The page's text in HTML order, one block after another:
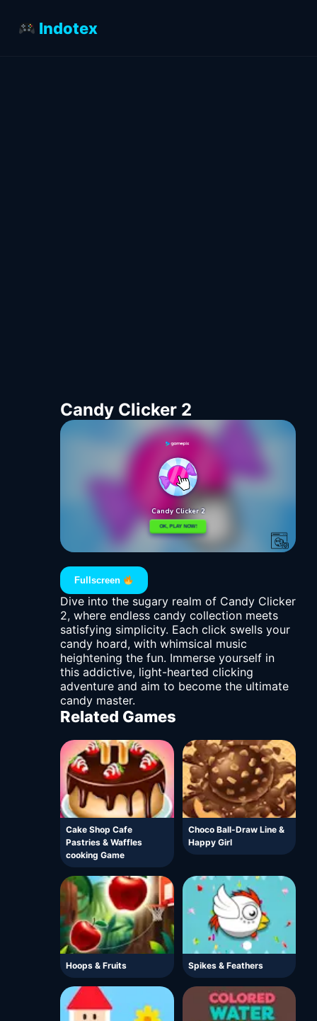
Indotex
Candy Clicker 2
Fullscreen
Dive into the sugary realm of Candy Clicker
2, where endless candy collection meets
satisfying simplicity. Each click swells your
candy hoard, with whimsical music
heightening the fun. Immerse yourself in
this addictive, light-hearted clicking
adventure and aim to become the ultimate
candy master.
Related Games
Cake Shop Cafe
Pastries & Waffles
cooking Game
Choco Ball-Draw Line &
Happy Girl
Hoops & Fruits Spikes & Feathers